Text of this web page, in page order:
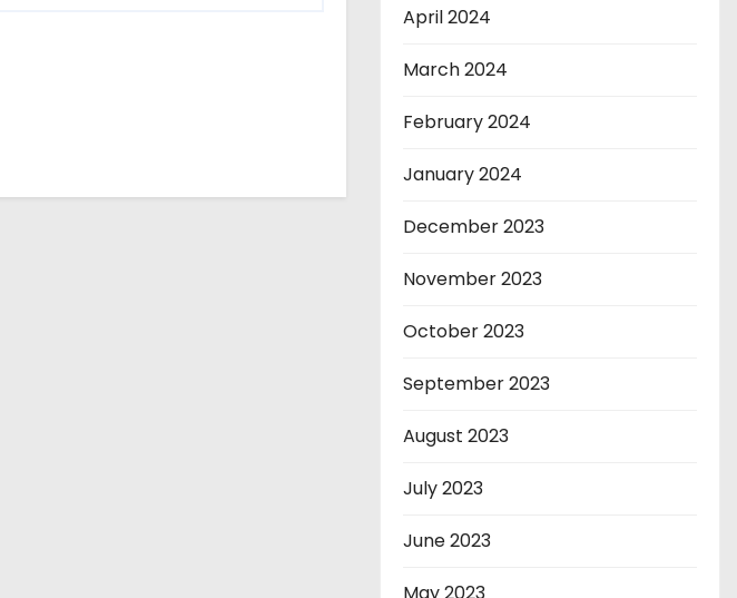
April 2024
March 2024
February 2024
January 2024
December 2023
November 2023
October 2023
September 2023
August 2023
July 2023
June 2023